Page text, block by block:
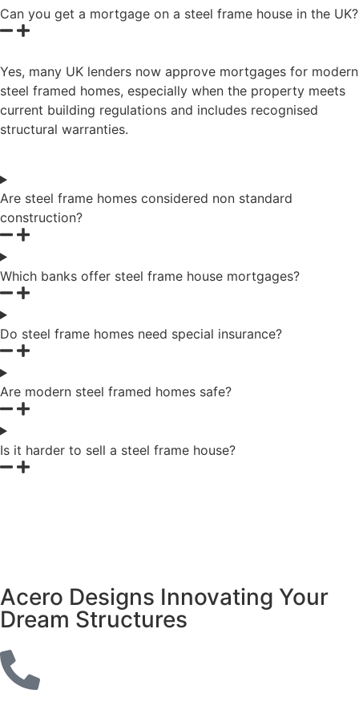
Can you get a mortgage on a steel frame house in the UK?
Yes, many UK lenders now approve mortgages for modern
steel framed homes, especially when the property meets
current building regulations and includes recognised
structural warranties.
Are steel frame homes considered non standard
construction?
Which banks offer steel frame house mortgages?
Do steel frame homes need special insurance?
Are modern steel framed homes safe?
Is it harder to sell a steel frame house?
Acero Designs Innovating Your
Dream Structures